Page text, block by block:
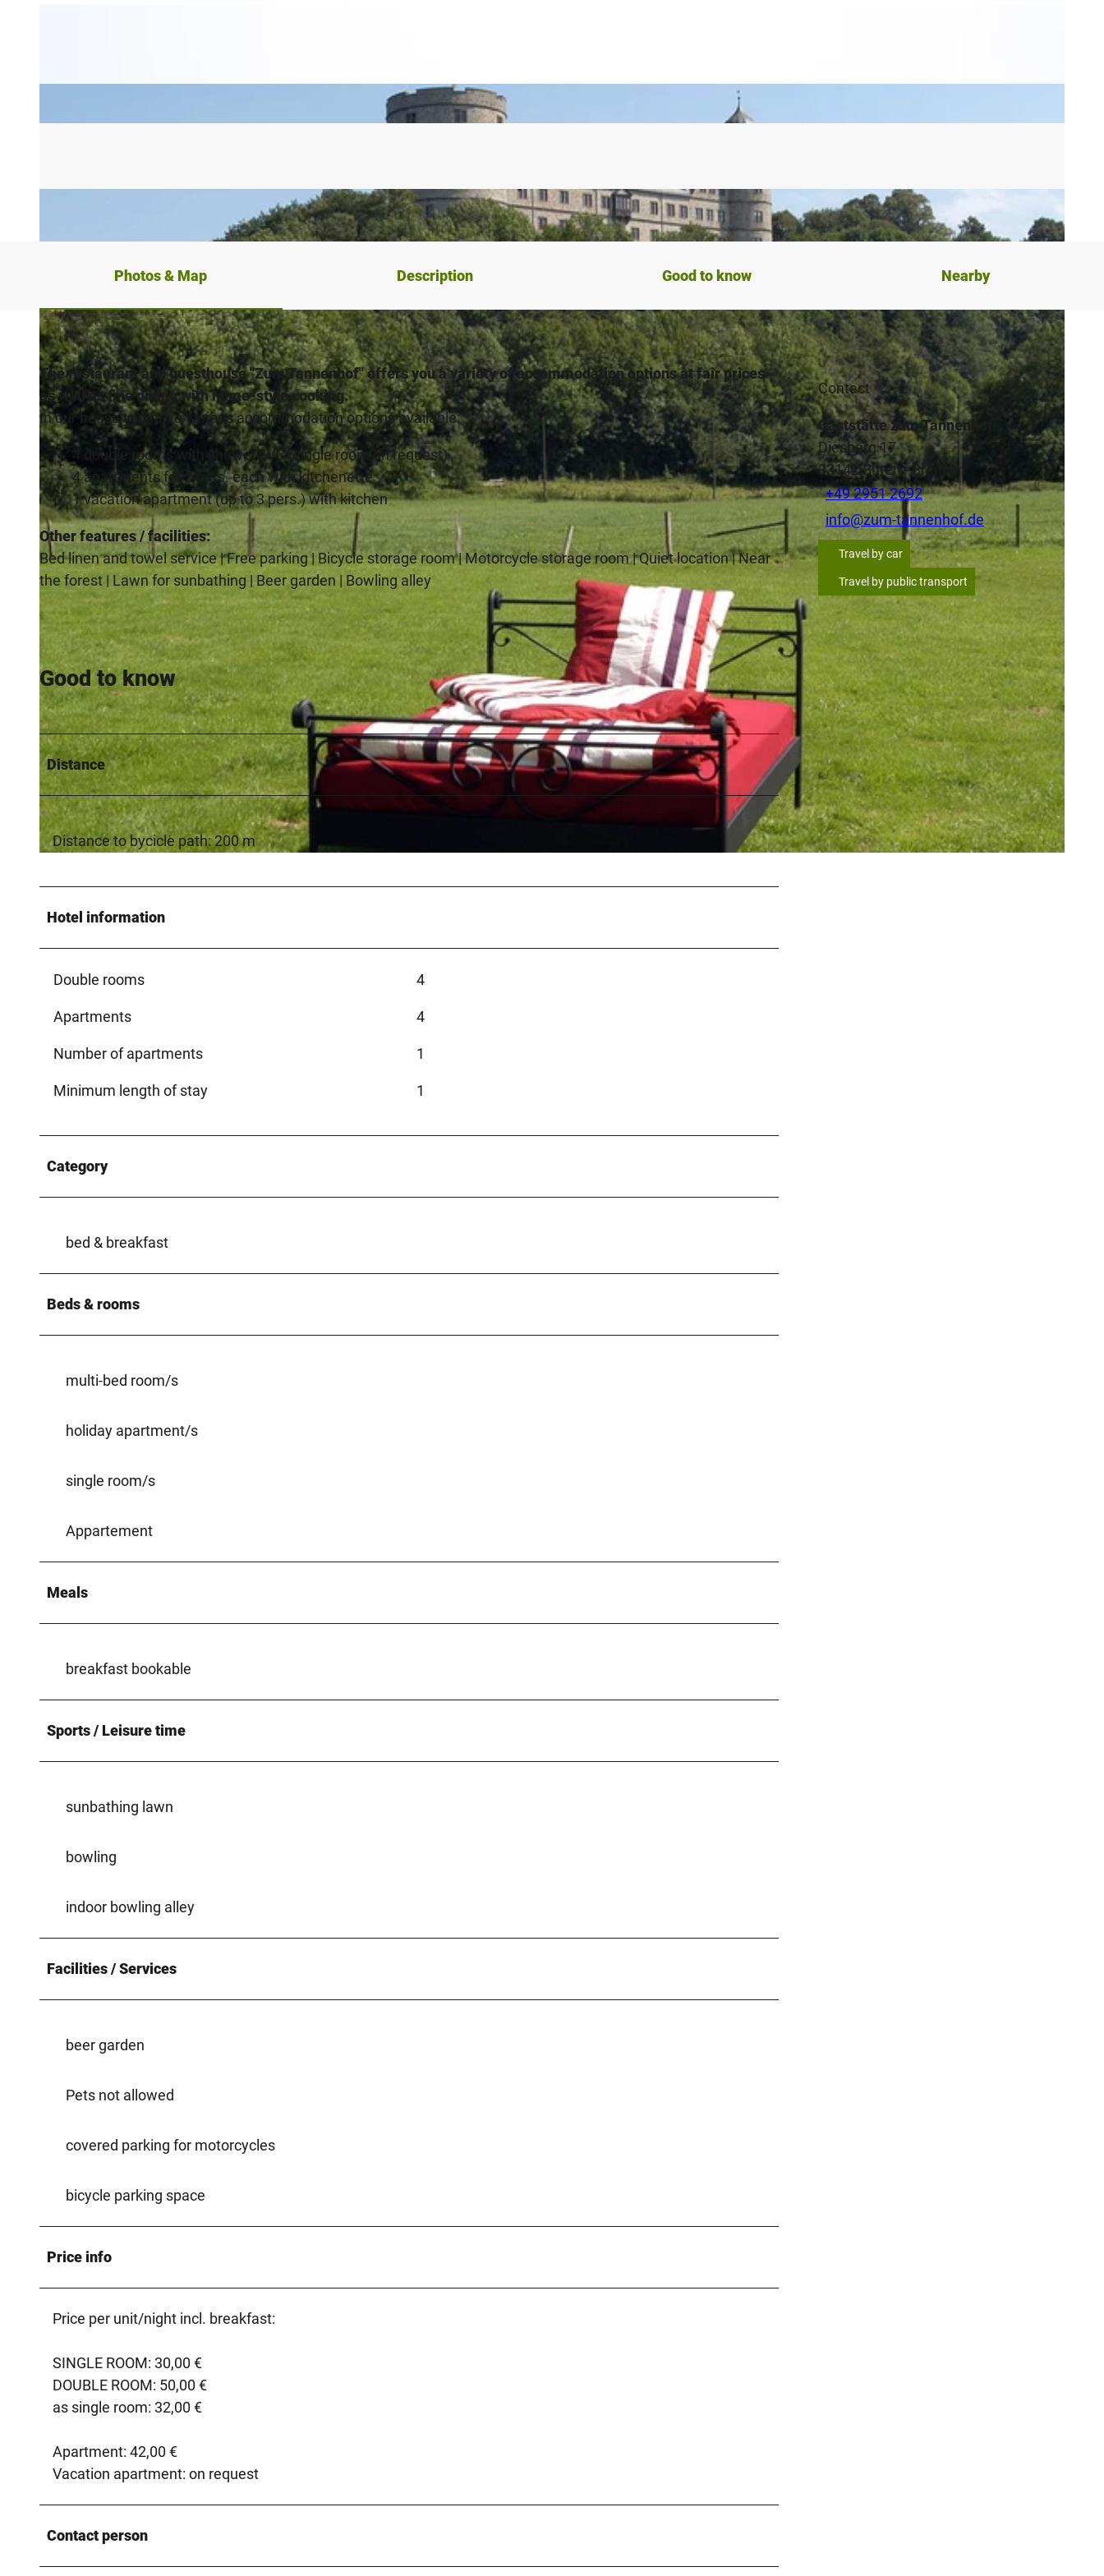
© Zum Tannenhof / Petrik
Photos & Map Description Good to know Nearby
The restaurant and guesthouse "Zum Tannenhof" offers you a variety of accommodation options at fair prices
as well as fine dining with home-style cooking.
In our house you have various accommodation options available:
4 double rooms with shower/WC (single room on request)
4 apartments for 2 pers. each with kitchenette
1 vacation apartment (up to 3 pers.) with kitchen
Other features / facilities:
Bed linen and towel service | Free parking | Bicycle storage room | Motorcycle storage room | Quiet location | Near
the forest | Lawn for sunbathing | Beer garden | Bowling alley
Good to know
Distance
Distance to bycicle path: 200 m
Hotel information
Double rooms 4
Apartments 4
Number of apartments 1
Minimum length of stay 1
Category
bed & breakfast
Beds & rooms
multi-bed room/s
holiday apartment/s
single room/s
Appartement
Meals
breakfast bookable
Sports / Leisure time
sunbathing lawn
bowling
indoor bowling alley
Facilities / Services
beer garden
Pets not allowed
covered parking for motorcycles
bicycle parking space
Price info
Price per unit/night incl. breakfast:
SINGLE ROOM: 30,00 €
DOUBLE ROOM: 50,00 €
as single room: 32,00 €
Apartment: 42,00 €
Vacation apartment: on request
Contact person
Contact
Gaststätte zum Tannenhof
Diesberg 17
33142Büren- Brenken
+49 2951 2692
info@zum-tannenhof.de
Travel by car
Travel by public transport